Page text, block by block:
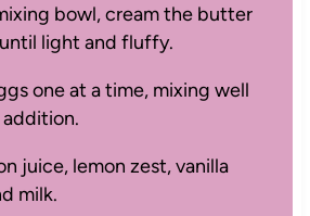
bowl, cream the butter
light and fluffy.
one at a time, mixing well
juice, lemon zest, vanilla
milk.